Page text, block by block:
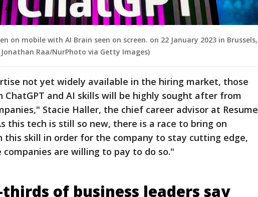
on mobile with AI Brain seen on screen. on 22 January 2023 in Brussels,
Raa/NurPhoto via Getty Images)
not yet widely available in the hiring market, those
ChatGPT and AI skills will be highly sought after from
Stacie Haller, the chief career advisor at Resume
this tech is still so new, there is a race to bring on
this skill in order for the company to stay cutting edge,
companies are willing to pay to do so."
of business leaders say